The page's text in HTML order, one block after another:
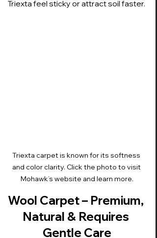
Triexta feel sticky or attract soil faster.
Triexta carpet is known for its softness
and color clarity. Click the photo to visit
Mohawk’s website and learn more.
Wool Carpet – Premium,
Natural & Requires
Gentle Care